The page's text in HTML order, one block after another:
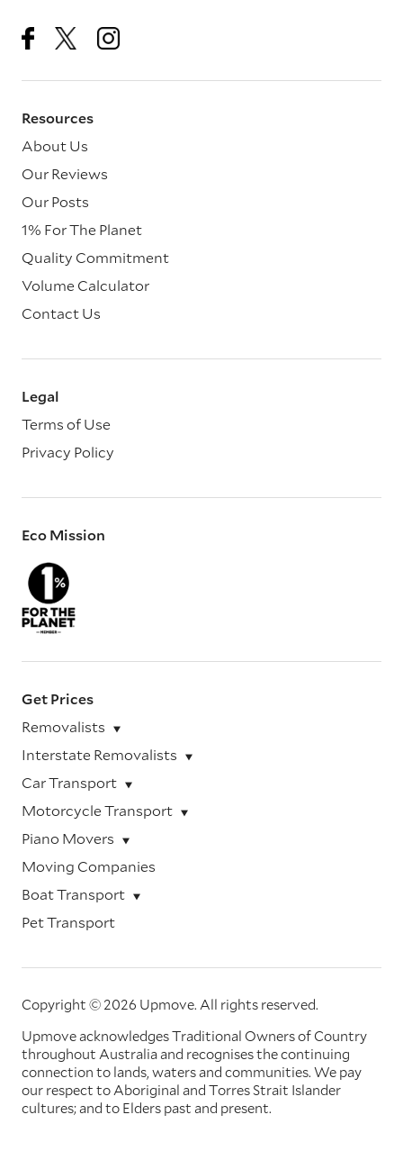
Resources
About Us
Our Reviews
Our Posts
1% For The Planet
Quality Commitment
Volume Calculator
Contact Us
Legal
Terms of Use
Privacy Policy
Eco Mission
Get Prices
Removalists
Interstate Removalists
Car Transport
Motorcycle Transport
Piano Movers
Moving Companies
Boat Transport
Pet Transport
Copyright © 2026 Upmove. All rights reserved.
Upmove acknowledges Traditional Owners of Country
throughout Australia and recognises the continuing
connection to lands, waters and communities. We pay
our respect to Aboriginal and Torres Strait Islander
cultures; and to Elders past and present.